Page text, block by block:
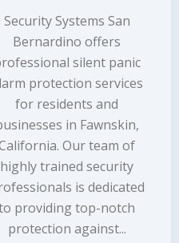
Security Systems San
Bernardino offers
silent panic
protection services
for residents and
in Fawnskin,
Our team of
highly trained security
is dedicated
providing top-notch
protection against...